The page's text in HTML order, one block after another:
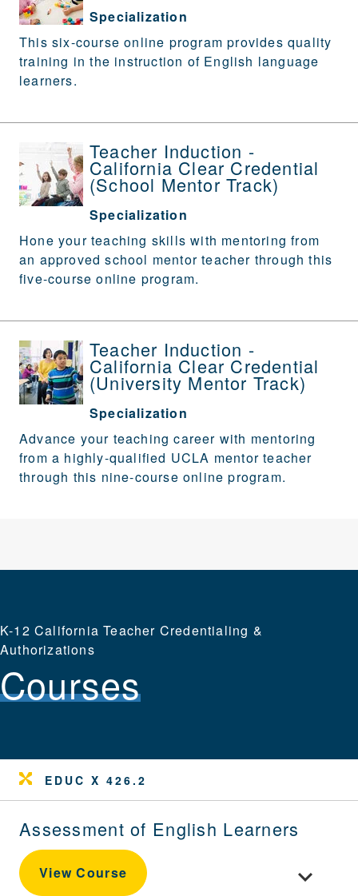
Specialization
This six-course online program provides quality
training in the instruction of English language
learners.
Teacher Induction -
California Clear Credential
(School Mentor Track)
Specialization
Hone your teaching skills with mentoring from
an approved school mentor teacher through this
five-course online program.
Teacher Induction -
California Clear Credential
(University Mentor Track)
Specialization
Advance your teaching career with mentoring
from a highly-qualified UCLA mentor teacher
through this nine-course online program.
K-12 California Teacher Credentialing &
Authorizations
Courses
EDUC X 426.2
Assessment of English Learners
View Course Toggle